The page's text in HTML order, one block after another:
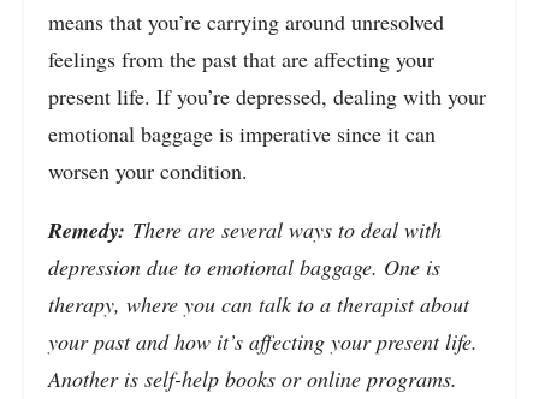
means that you’re carrying around unresolved
feelings from the past that are affecting your
present life. If you’re depressed, dealing with your
emotional baggage is imperative since it can
worsen your condition.
Remedy: There are several ways to deal with
depression due to emotional baggage. One is
therapy, where you can talk to a therapist about
your past and how it’s affecting your present life.
Another is self-help books or online programs.